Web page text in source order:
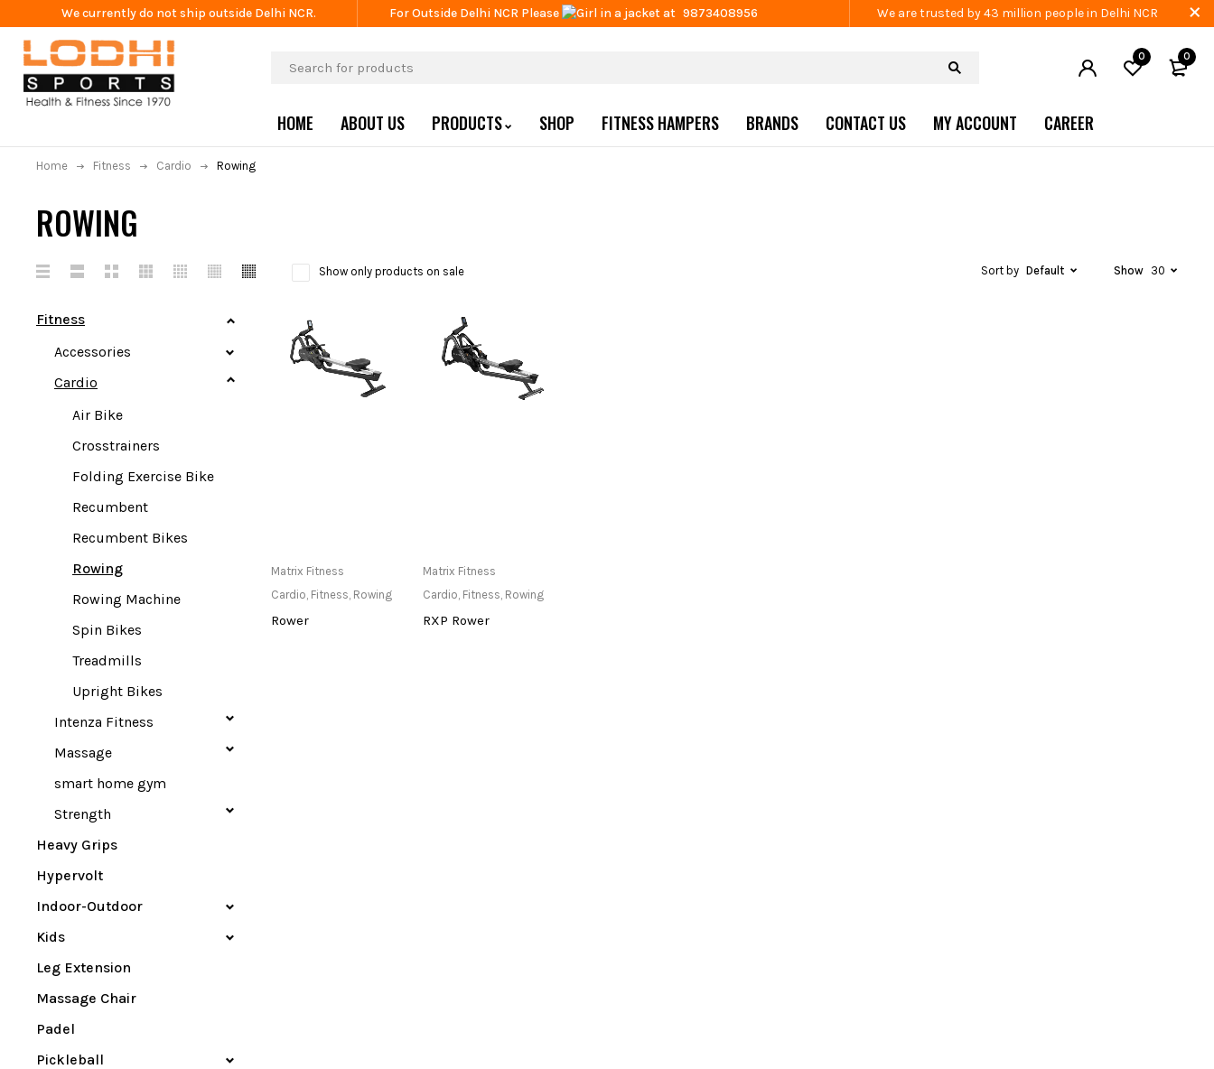
We currently do not ship outside Delhi NCR. For Outside Delhi NCR Please at 9873408956 We are trusted by 43 million people in Delhi NCR
0 0
HOME ABOUT US PRODUCTS SHOP FITNESS HAMPERS BRANDS CONTACT US MY ACCOUNT CAREER
ROWING
Home Fitness Cardio Rowing
Fitness
Accessories
Cardio
Air Bike
Crosstrainers
Folding Exercise Bike
Recumbent
Recumbent Bikes
Rowing
Rowing Machine
Spin Bikes
Treadmills
Upright Bikes
Intenza Fitness
Massage
smart home gym
Strength
Heavy Grips
Hypervolt
Indoor-Outdoor
Kids
Leg Extension
Massage Chair
Padel
Pickleball
Sort by Default
Show only products on sale Show 30
Only Available at
Store
Matrix Fitness
Cardio, Fitness, Rowing
Rower
Only Available at
Store
Matrix Fitness
Cardio, Fitness, Rowing
RXP Rower